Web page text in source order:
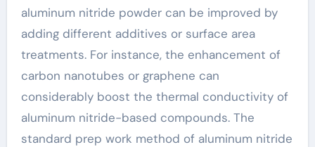
aluminum nitride powder can be improved by
adding different additives or surface area
treatments. For instance, the enhancement of
carbon nanotubes or graphene can
considerably boost the thermal conductivity of
aluminum nitride-based compounds. The
standard prep work method of aluminum nitride